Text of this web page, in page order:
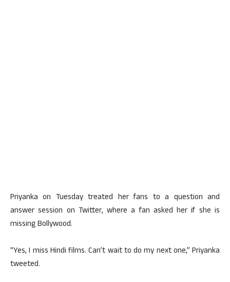
Priyanka on Tuesday treated her fans to a question and
answer session on Twitter, where a fan asked her if she is
missing Bollywood.
“Yes, I miss Hindi films. Can’t wait to do my next one,” Priyanka
tweeted.